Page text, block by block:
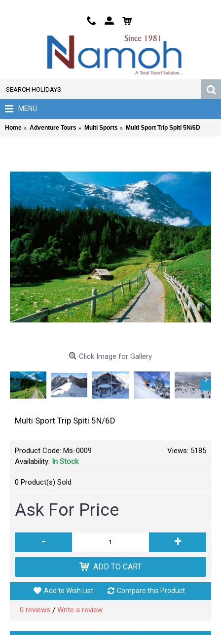
MENU
Home Adventure Tours Multi Sports Multi Sport Trip Spiti 5N/6D
Click Image for Gallery
Multi Sport Trip Spiti 5N/6D
Views: 5185
Product Code: Ms-0009
Availability: In Stock
0 Product(s) Sold
Ask For Price
- +
ADD TO CART
Add to Wish List Compare this Product
0 reviews / Write a review